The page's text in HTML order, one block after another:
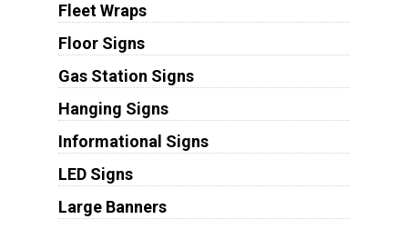
Fleet Wraps
Floor Signs
Gas Station Signs
Hanging Signs
Informational Signs
LED Signs
Large Banners